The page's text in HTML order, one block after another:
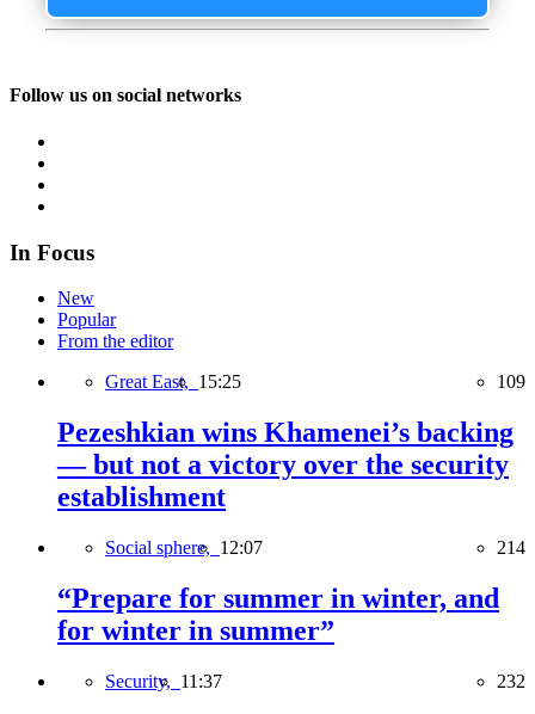
Follow us on social networks
In Focus
New
Popular
From the editor
Great East, 15:25 109
Pezeshkian wins Khamenei’s backing
— but not a victory over the security
establishment
Social sphere, 12:07 214
“Prepare for summer in winter, and
for winter in summer”
Security, 11:37 232